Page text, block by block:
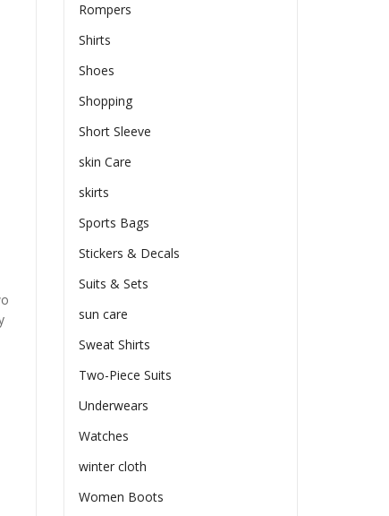
Rompers
Shirts
Shoes
Shopping
Short Sleeve
skin Care
skirts
Sports Bags
Stickers & Decals
Suits & Sets
sun care
Sweat Shirts
Two-Piece Suits
Underwears
Watches
winter cloth
Women Boots